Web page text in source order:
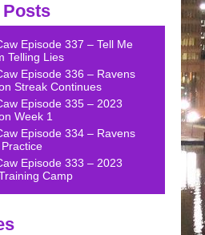
Posts
Episode 337 – Tell Me
Telling Lies
Episode 336 – Ravens
Streak Continues
Episode 335 – 2023
Week 1
Episode 334 – Ravens
Episode 333 – 2023
Camp